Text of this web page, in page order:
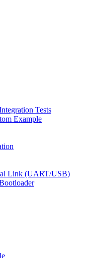
Tests
Example
Link (UART/USB)